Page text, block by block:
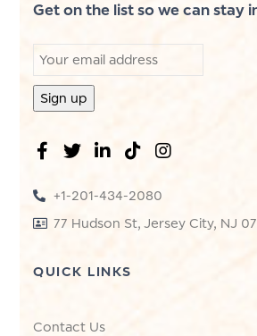
Get on the list so we can stay
+1-201-434-2080
77 Hudson St, Jersey City, NJ
QUICK LINKS
Contact Us